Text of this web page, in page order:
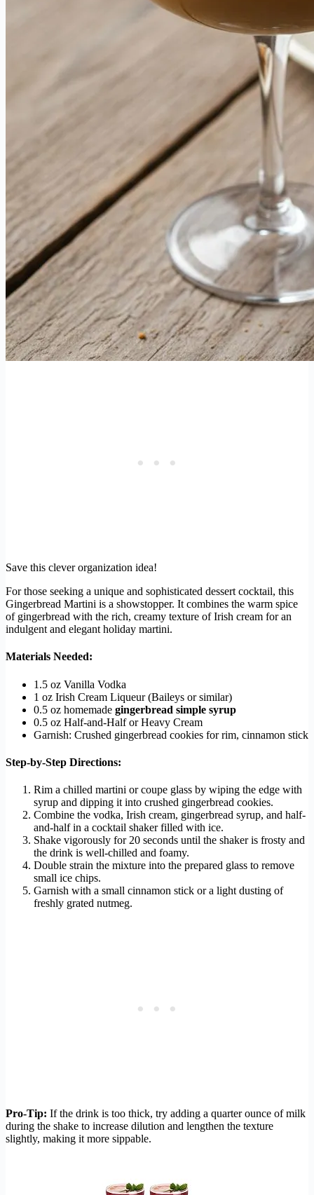
Save this clever organization idea!
For those seeking a unique and sophisticated dessert cocktail, this
Gingerbread Martini is a showstopper. It combines the warm spice
of gingerbread with the rich, creamy texture of Irish cream for an
indulgent and elegant holiday martini.
Materials Needed:
1.5 oz Vanilla Vodka
1 oz Irish Cream Liqueur (Baileys or similar)
0.5 oz homemade gingerbread simple syrup
0.5 oz Half-and-Half or Heavy Cream
Garnish: Crushed gingerbread cookies for rim, cinnamon stick
Step-by-Step Directions:
Rim a chilled martini or coupe glass by wiping the edge with
syrup and dipping it into crushed gingerbread cookies.
Combine the vodka, Irish cream, gingerbread syrup, and half-
and-half in a cocktail shaker filled with ice.
Shake vigorously for 20 seconds until the shaker is frosty and
the drink is well-chilled and foamy.
Double strain the mixture into the prepared glass to remove
small ice chips.
Garnish with a small cinnamon stick or a light dusting of
freshly grated nutmeg.
Pro-Tip: If the drink is too thick, try adding a quarter ounce of milk
during the shake to increase dilution and lengthen the texture
slightly, making it more sippable.